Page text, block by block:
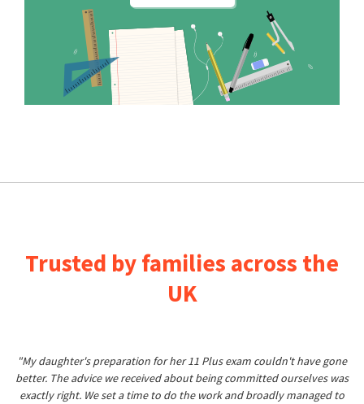
Trusted by families across the
UK
"My daughter's preparation for her 11 Plus exam couldn't have gone
better. The advice we received about being committed ourselves was
exactly right. We set a time to do the work and broadly managed to